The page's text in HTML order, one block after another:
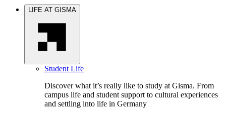
LIFE AT GISMA
Student Life
Discover what it’s really like to study at Gisma. From
campus life and student support to cultural experiences
and settling into life in Germany